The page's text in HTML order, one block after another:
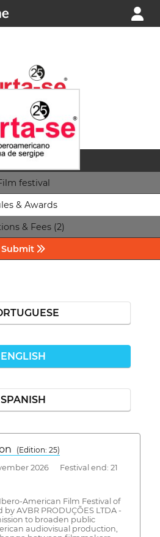
festival
& Awards
& Fees (2)
Submit
ENGLISH
SPANISH
(Edition: 25)
2026 Festival end: 21
Ibero-American Film Festival of
AVBR PRODUÇÕES LTDA -
to broaden public
audiovisual production,